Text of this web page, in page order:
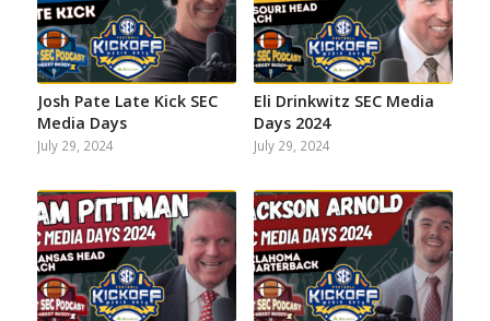
Josh Pate Late Kick SEC
Media Days
July 29, 2024
Eli Drinkwitz SEC Media
Days 2024
July 29, 2024